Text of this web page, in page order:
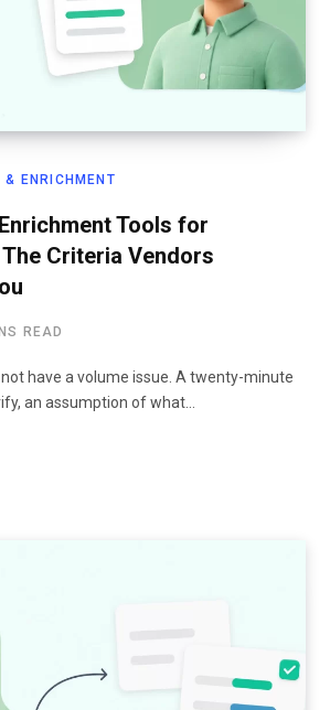
ENRICHMENT
Tools for
The Criteria Vendors
READ
have a volume issue. A twenty-minute
an assumption of what…